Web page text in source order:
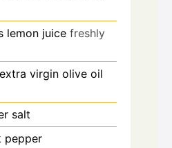
lemon juice freshly
extra virgin olive oil
salt
pepper